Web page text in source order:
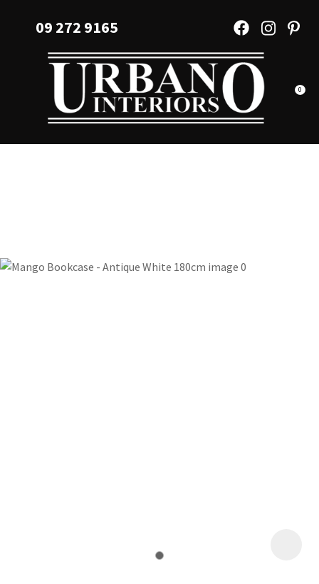
Favourites
Login / Register
09 272 9165
0
QUESTIONS?
Your
Name*
Question*